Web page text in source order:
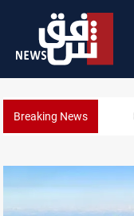
Breaking News